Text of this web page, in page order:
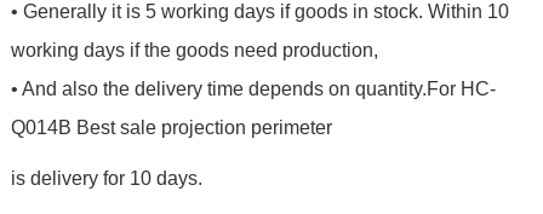
• Generally it is 5 working days if goods in stock. Within 10
working days if the goods need production,
• And also the delivery time depends on quantity.For HC-
Q014B Best sale projection perimeter
is delivery for 10 days.